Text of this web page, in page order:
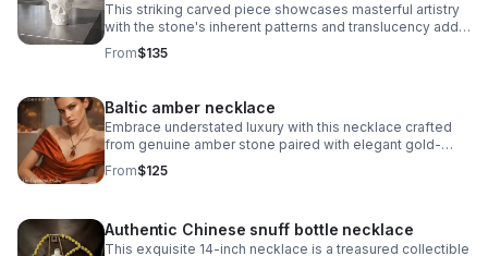
This striking carved piece showcases masterful artistry
with the stone's inherent patterns and translucency add
depth to the intricate carving work. A truly one-of-a-kind
collectible.
From$135
Baltic amber necklace
Embrace understated luxury with this necklace crafted
from genuine amber stone paired with elegant gold-
plated metalwork.
From$125
Authentic Chinese snuff bottle necklace
This exquisite 14-inch necklace is a treasured collectible